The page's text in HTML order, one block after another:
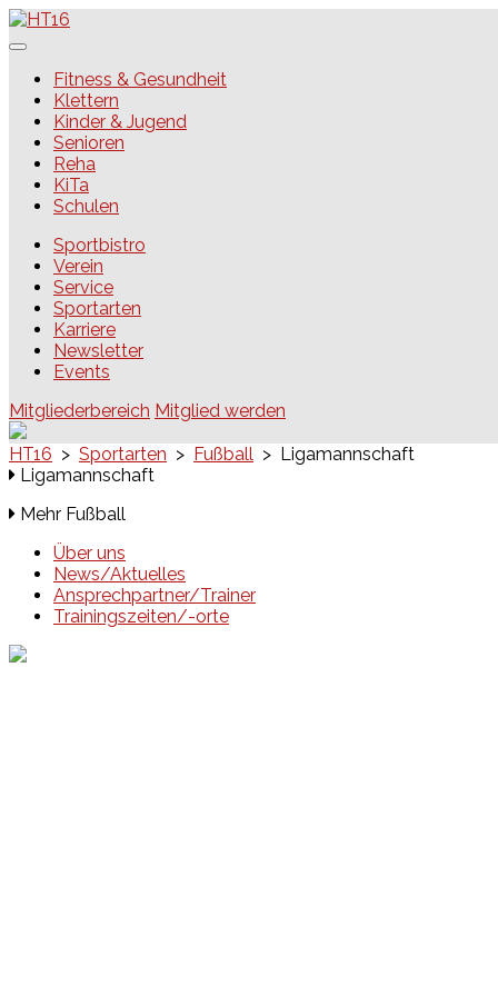
Skip
to
HT16Fitness & Gesundheit
Klettern
Kinder & Jugend
Senioren
Reha
KiTa
Schulen
Sportbistro
Verein
Service
Sportarten
Karriere
Newsletter
Events
Mitgliederbereich Mitglied werden
HT16 > Sportarten > Fußball > Ligamannschaft
Ligamannschaft
Mehr Fußball
Über uns
News/Aktuelles
Ansprechpartner/Trainer
Trainingszeiten/-orte